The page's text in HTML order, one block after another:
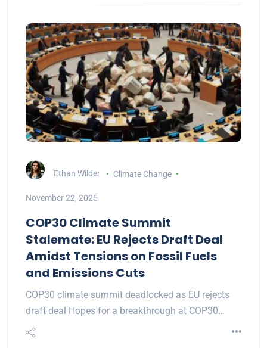
Ethan Wilder Climate Change
November 22, 2025
COP30 Climate Summit
Stalemate: EU Rejects Draft Deal
Amidst Tensions on Fossil Fuels
and Emissions Cuts
COP30 climate summit deadlocked as EU rejects
draft deal Hopes for a breakthrough at COP30…